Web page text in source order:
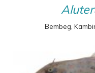
Bembeg,